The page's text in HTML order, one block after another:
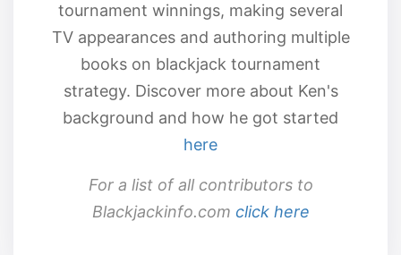
tournament winnings, making several
TV appearances and authoring multiple
books on blackjack tournament
strategy. Discover more about Ken's
background and how he got started
here
For a list of all contributors to
Blackjackinfo.com click here